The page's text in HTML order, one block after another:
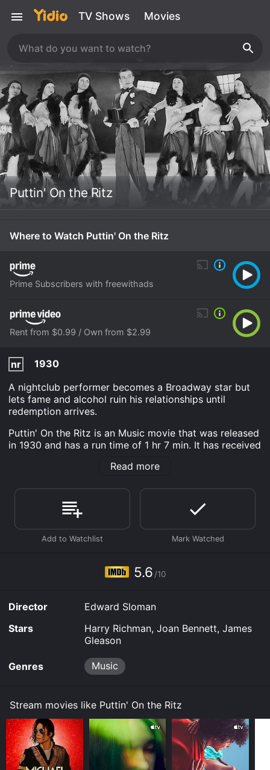
TV Shows Movies
Puttin' On the Ritz
Where to Watch Puttin' On the Ritz
Prime Subscribers with freewithads
Rent from $0.99 / Own from $2.99
nr
1930
A nightclub performer becomes a Broadway star but
lets fame and alcohol ruin his relationships until
redemption arrives.
Puttin' On the Ritz is an Music movie that was released
in 1930 and has a run time of 1 hr 7 min. It has received
given it an IMDb score of 5.6.
Where do I stream Puttin' On the Ritz online? Puttin' On
the Ritz is available to watch and stream, download,
buy on demand at Prime, Prime Video online. Some
platforms allow you to rent Puttin' On the Ritz for a
limited time or purchase the movie and download it to
Read more
5.6 /10
Director
Edward Sloman
Stars
Harry Richman, Joan Bennett, James
Gleason
Genres Music
Stream movies like Puttin' On the Ritz